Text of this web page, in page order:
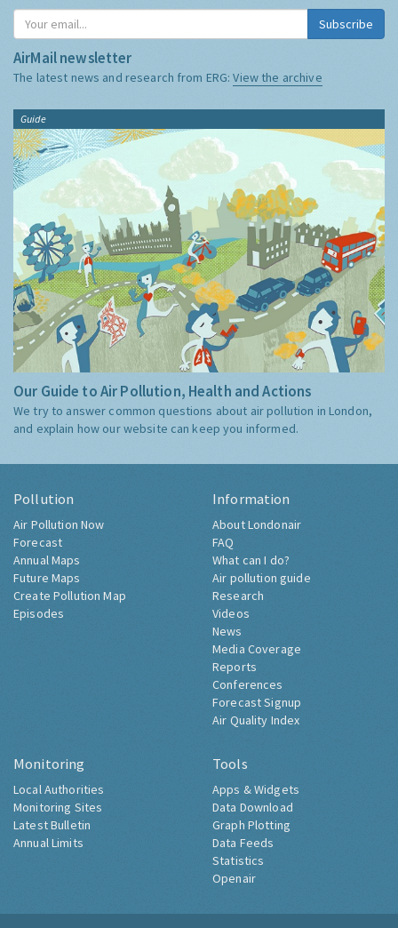
Subscribe
AirMail newsletter
The latest news and research from ERG:View the archive
Guide
Our Guide to Air Pollution, Health and Actions
We try to answer common questions about air pollution in London,
and explain how our website can keep you informed.
Pollution
Air Pollution Now
Forecast
Annual Maps
Future Maps
Create Pollution Map
Episodes
Information
About Londonair
FAQ
What can I do?
Air pollution guide
Research
Videos
News
Media Coverage
Reports
Conferences
Forecast Signup
Air Quality Index
Monitoring
Local Authorities
Monitoring Sites
Latest Bulletin
Annual Limits
Tools
Apps & Widgets
Data Download
Graph Plotting
Data Feeds
Statistics
Openair